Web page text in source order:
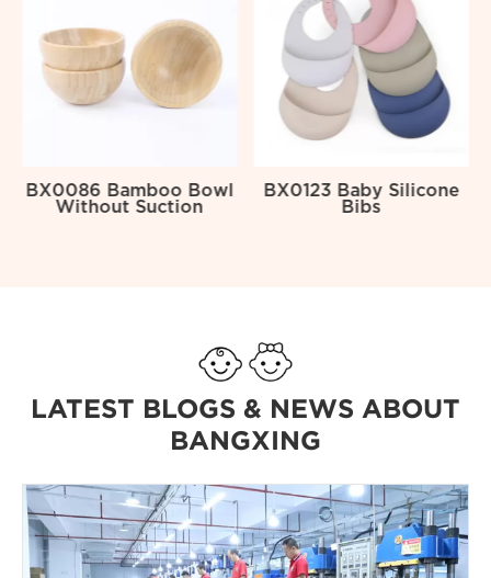
BX0086 Bamboo Bowl
Without Suction
BX0123 Baby Silicone
Bibs
LATEST BLOGS & NEWS ABOUT
BANGXING